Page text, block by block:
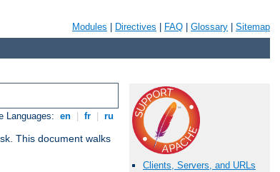
Modules Directives FAQ Glossary Sitemap
Languages: en fr ru
This document walks
Clients, Servers, and URLs